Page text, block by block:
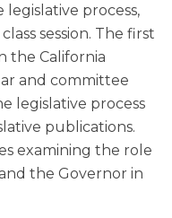
legislative process,
session. The first
the California
and committee
legislative process
publications.
examining the role
the Governor in